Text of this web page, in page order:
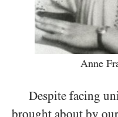
Anne
Despite facing
brought about by